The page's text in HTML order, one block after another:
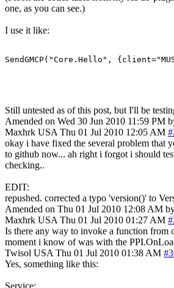
one, as you can see.)
I use it like:
SendGMCP("Core.Hello",
Still untested as of this post, but I'll be
Amended on Wed 30 Jun 2010 11:59 PM
Maxhrk USA Thu 01 Jul 2010 12:05 AM
okay i have fixed the several problem that
to github now... ah right i forgot i should
checking..
EDIT:
repushed. corrected a typo 'version()' to
Amended on Thu 01 Jul 2010 12:08 AM
Maxhrk USA Thu 01 Jul 2010 01:27 AM
Is there any way to invoke a function from
moment i know of was with the
Twisol USA Thu 01 Jul 2010 01:38 AM
Yes, something like this:
Service: